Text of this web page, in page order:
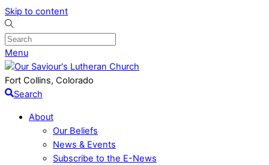
Skip to content
Menu
Fort Collins, Colorado
Search
About
Our Beliefs
News & Events
Subscribe to the E-News